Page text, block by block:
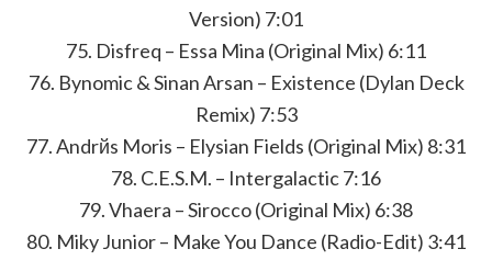
Version) 7:01
75. Disfreq – Essa Mina (Original Mix) 6:11
76. Bynomic & Sinan Arsan – Existence (Dylan Deck
Remix) 7:53
77. Andrйs Moris – Elysian Fields (Original Mix) 8:31
78. C.E.S.M. – Intergalactic 7:16
79. Vhaera – Sirocco (Original Mix) 6:38
80. Miky Junior – Make You Dance (Radio-Edit) 3:41